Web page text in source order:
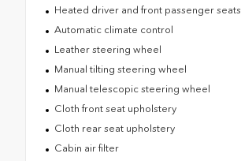
Heated driver and front passenger seats
Automatic climate control
Leather steering wheel
Manual tilting steering wheel
Manual telescopic steering wheel
Cloth front seat upholstery
Cloth rear seat upholstery
Cabin air filter